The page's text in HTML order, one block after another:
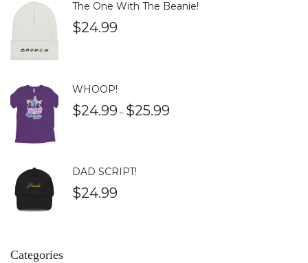
The One With The Beanie!
$24.99
WHOOP!
$24.99 – $25.99
DAD SCRIPT!
$24.99
Categories